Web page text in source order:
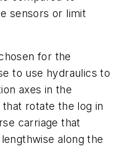
sensors or limit
for the
to use hydraulics to
axes in the
rotate the log in
carriage that
along the